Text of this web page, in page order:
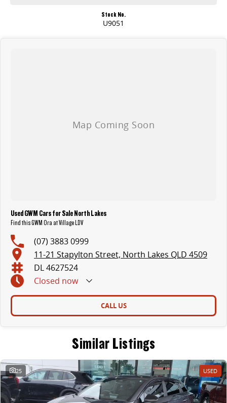
Stock No.
U9051
Used GWM Cars for Sale North Lakes
Find this GWM Ora at Village LDV
(07) 3883 0999
11-21 Stapylton Street, North Lakes QLD 4509
DL 4627524
Closed now
CALL US
Similar Listings
25 USED